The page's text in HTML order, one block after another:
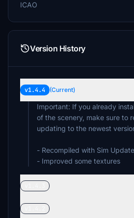
ICAO
Version History
v1.4.4 (Current)
Important: If you already
of the scenery, make sure to
updating to the newest
- Recompiled with Sim
- Improved some textures